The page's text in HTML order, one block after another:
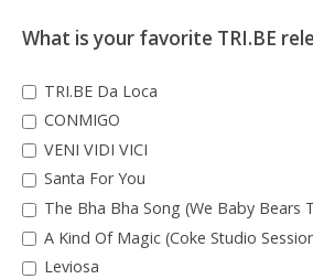
What is your favorite TRI.BE
TRI.BE Da Loca
CONMIGO
VENI VIDI VICI
Santa For You
The Bha Bha Song (We Baby Bears
A Kind Of Magic (Coke Studio
Leviosa